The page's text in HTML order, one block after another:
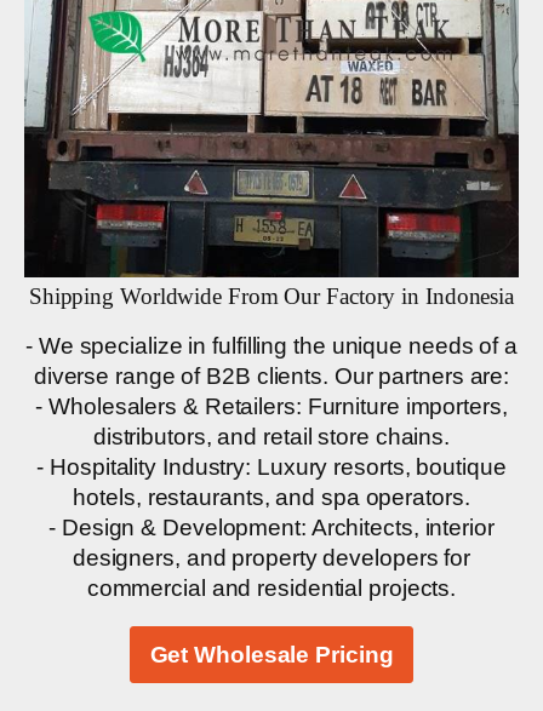
Shipping Worldwide From Our Factory in Indonesia
- We specialize in fulfilling the unique needs of a
diverse range of B2B clients. Our partners are:
- Wholesalers & Retailers: Furniture importers,
distributors, and retail store chains.
- Hospitality Industry: Luxury resorts, boutique
hotels, restaurants, and spa operators.
- Design & Development: Architects, interior
designers, and property developers for
commercial and residential projects.
Get Wholesale Pricing